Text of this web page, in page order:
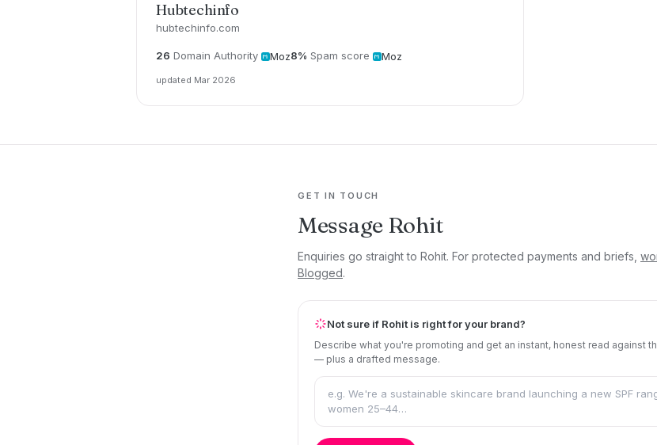
Hubtechinfo
hubtechinfo.com
26 Domain Authority Moz8% Spam score Moz
updated Mar 2026
GET IN TOUCH
Message Rohit
Enquiries go straight to Rohit. For protected payments and briefs,
Blogged.
Not sure if Rohit is right for your brand?
Describe what you're promoting and get an instant, honest read against
— plus a drafted message.